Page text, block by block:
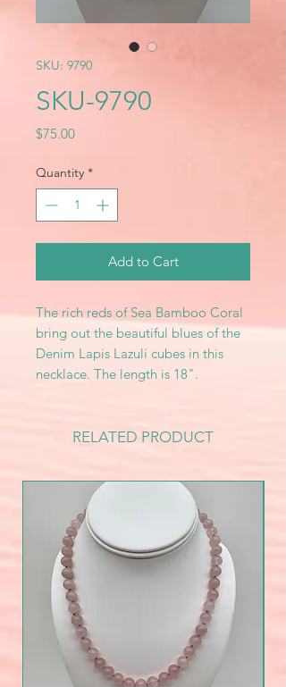
SKU: 9790
SKU-9790
$75.00Price
Quantity *
Add to Cart
The rich reds of Sea Bamboo Coral
bring out the beautiful blues of the
Denim Lapis Lazuli cubes in this
necklace. The length is 18".
RELATED PRODUCT